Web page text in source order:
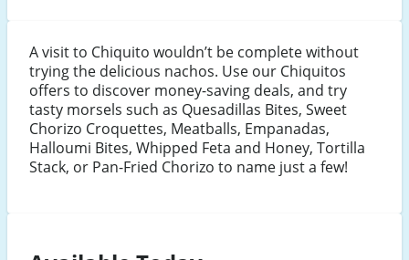
A visit to Chiquito wouldn’t be complete without
trying the delicious nachos. Use our Chiquitos
offers to discover money-saving deals, and try
tasty morsels such as Quesadillas Bites, Sweet
Chorizo Croquettes, Meatballs, Empanadas,
Halloumi Bites, Whipped Feta and Honey, Tortilla
Stack, or Pan-Fried Chorizo to name just a few!